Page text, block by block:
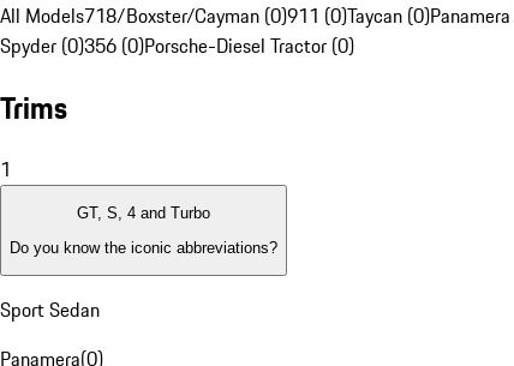
All Models718/Boxster/Cayman (0)911 (0)Taycan (0)
Spyder (0)356 (0)Porsche-Diesel Tractor (0)
Trims
1
GT, S, 4 and Turbo
Do you know the iconic abbreviations?
Sport Sedan
Panamera(0)